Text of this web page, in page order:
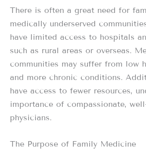
There is often a great need for
medically underserved
have limited access to hospitals
such as rural areas or overseas.
communities may suffer from low
and more chronic conditions.
have access to fewer resources,
importance of compassionate,
physicians.
The Purpose of Family Medicine